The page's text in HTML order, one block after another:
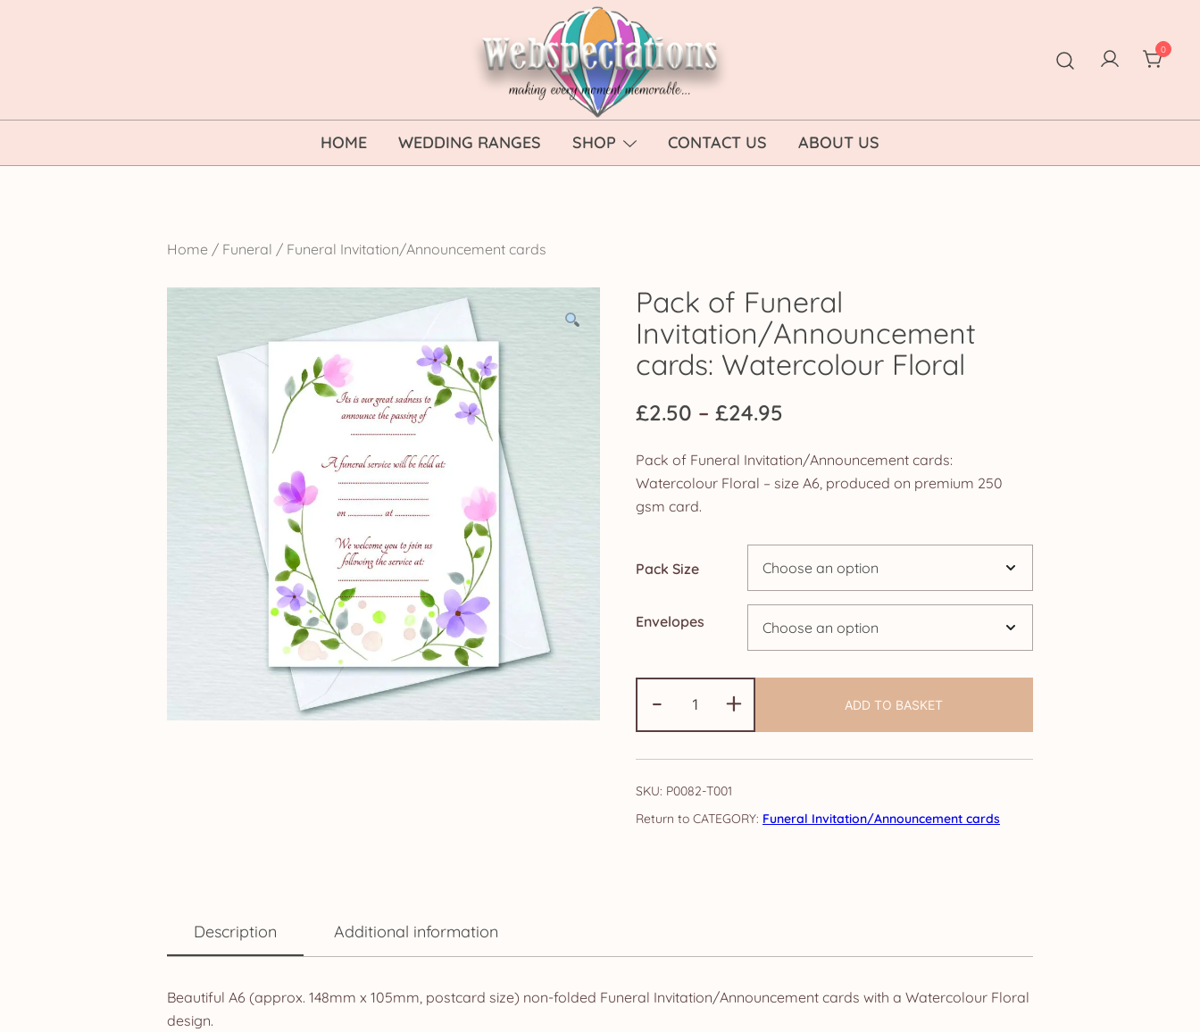
Webspectations
make every moment memorable
0
HOME WEDDING RANGES SHOP CONTACT US ABOUT US
Home / Funeral / Funeral Invitation/Announcement cards
Pack of Funeral
Invitation/Announcement
cards: Watercolour Floral
£2.50 – £24.95
range:
£2.50
£24.95
Pack of Funeral Invitation/Announcement cards:
Watercolour Floral – size A6, produced on premium 250
gsm card.
Pack Size
Envelopes
-
of
Funeral
Invitation/Announcement
cards:
Floral
+ ADD TO BASKET
SKU: P0082-T001
CATEGORY: Funeral Invitation/Announcement cards
Description Additional information
Beautiful A6 (approx. 148mm x 105mm, postcard size) non-folded Funeral Invitation/Announcement cards with a Watercolour Floral
design.